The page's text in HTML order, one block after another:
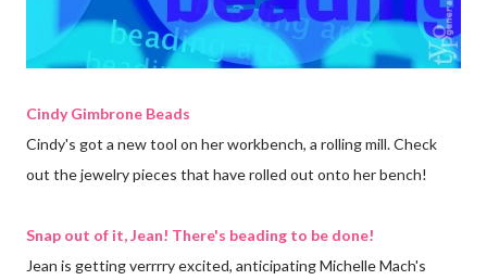
Cindy Gimbrone Beads
Cindy's got a new tool on her workbench, a rolling mill. Check
out the jewelry pieces that have rolled out onto her bench!
Snap out of it, Jean! There's beading to be done!
Jean is getting verrrry excited, anticipating Michelle Mach's